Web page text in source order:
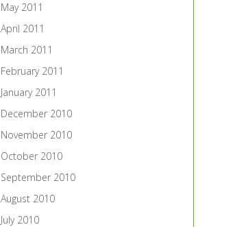
May 2011
April 2011
March 2011
February 2011
January 2011
December 2010
November 2010
October 2010
September 2010
August 2010
July 2010